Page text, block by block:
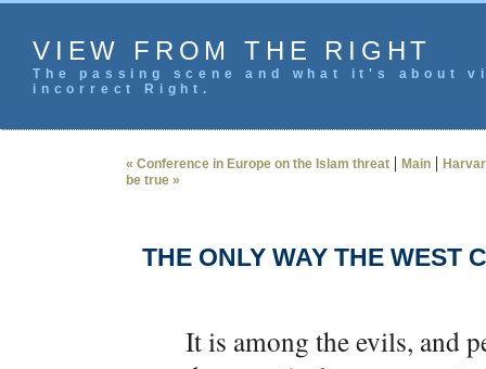
VIEW FROM THE RIGHT
The passing scene and what it's
incorrect Right.
« Conference in Europe on the Islam threat | Main |
be true »
THE ONLY WAY THE WEST
It is among the evils, and